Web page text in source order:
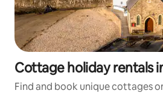
Cottage holiday rentals
Find and book unique cottages